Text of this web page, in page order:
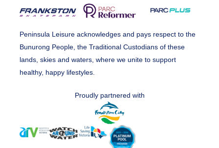
Peninsula Leisure acknowledges and pays respect to the
Bunurong People, the Traditional Custodians of these
lands, skies and waters, where we unite to support
healthy, happy lifestyles.
Proudly partnered with